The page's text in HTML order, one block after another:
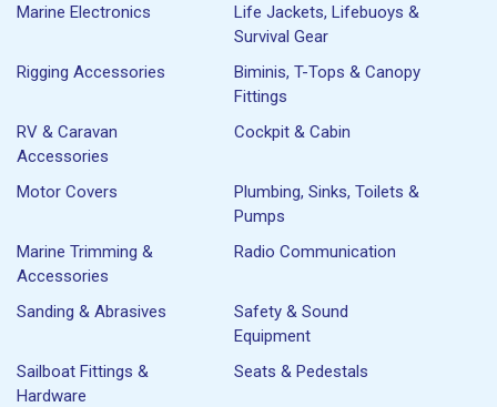
Marine Electronics
Life Jackets, Lifebuoys &
Survival Gear
Rigging Accessories
Biminis, T-Tops & Canopy
Fittings
RV & Caravan
Accessories
Cockpit & Cabin
Motor Covers
Plumbing, Sinks, Toilets &
Pumps
Marine Trimming &
Accessories
Radio Communication
Sanding & Abrasives
Safety & Sound
Equipment
Sailboat Fittings &
Hardware
Seats & Pedestals